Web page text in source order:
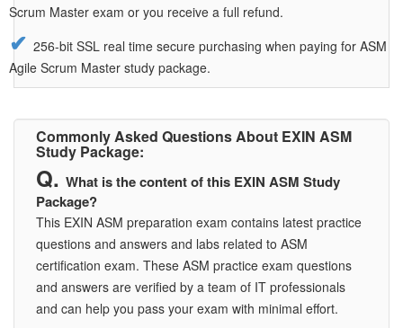
Scrum Master exam or you receive a full refund.
256-bit SSL real time secure purchasing when paying for ASM
Agile Scrum Master study package.
Commonly Asked Questions About EXIN ASM
Study Package:
What is the content of this EXIN ASM Study
Package?
This EXIN ASM preparation exam contains latest practice
questions and answers and labs related to ASM
certification exam. These ASM practice exam questions
and answers are verified by a team of IT professionals
and can help you pass your exam with minimal effort.